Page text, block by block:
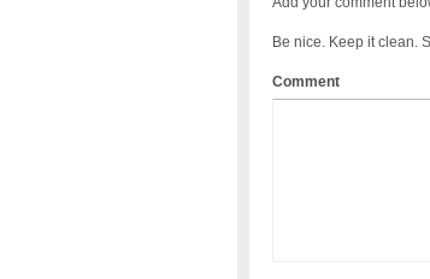
Be nice. Keep it clean.
Comment